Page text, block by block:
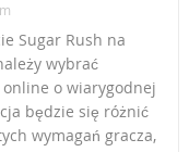
Sugar Rush na
wybrać
o wiarygodnej
będzie się różnić
wymagań gracza,